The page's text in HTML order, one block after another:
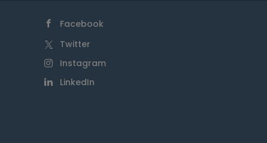
Facebook
Twitter
Instagram
LinkedIn